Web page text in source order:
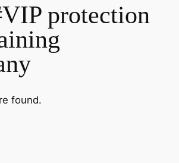
protection
found.